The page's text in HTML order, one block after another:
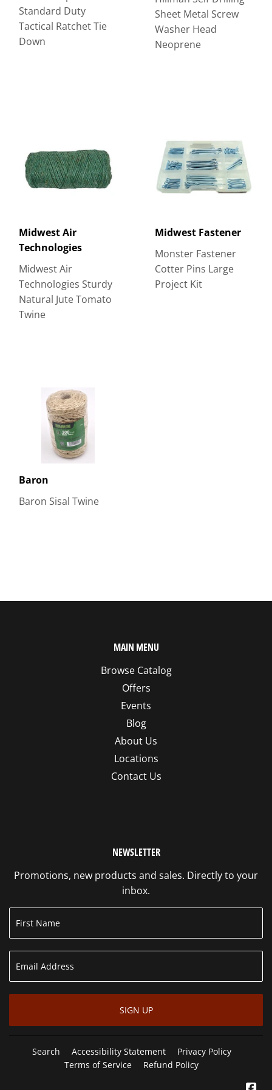
Standard Duty
Tactical Ratchet Tie
Down
Sheet Metal Screw
Washer Head
Neoprene
Midwest Air
Technologies
Midwest Air
Technologies Sturdy
Natural Jute Tomato
Twine
Midwest Fastener
Monster Fastener
Cotter Pins Large
Project Kit
Baron
Baron Sisal Twine
MAIN MENU
Browse Catalog
Offers
Events
Blog
About Us
Locations
Contact Us
NEWSLETTER
Promotions, new products and sales. Directly to your
inbox.
SIGN UP
Search Accessibility Statement
Privacy Policy
Terms of Service
Refund Policy